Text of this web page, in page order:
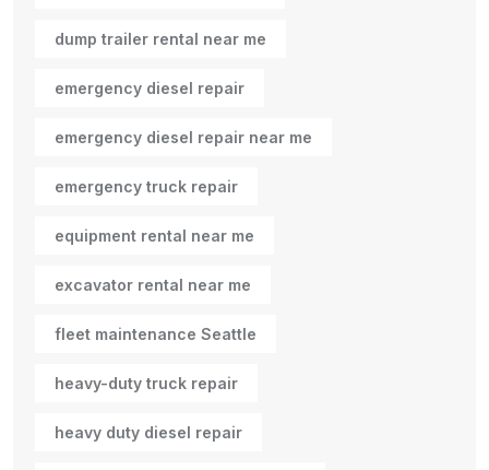
dump trailer rental near me
emergency diesel repair
emergency diesel repair near me
emergency truck repair
equipment rental near me
excavator rental near me
fleet maintenance Seattle
heavy-duty truck repair
heavy duty diesel repair